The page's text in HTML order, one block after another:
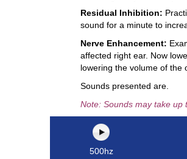
Residual Inhibition:
sound for a minute to
Nerve Enhancement:
affected right ear. Now
lowering the volume of the
Sounds presented are.
Note: Sounds may take up
500hz